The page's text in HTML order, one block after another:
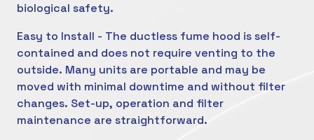
biological safety.
Easy to Install - The ductless fume hood is self-
contained and does not require venting to the
outside. Many units are portable and may be
moved with minimal downtime and without filter
changes. Set-up, operation and filter
maintenance are straightforward.